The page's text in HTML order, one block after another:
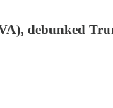
debunked